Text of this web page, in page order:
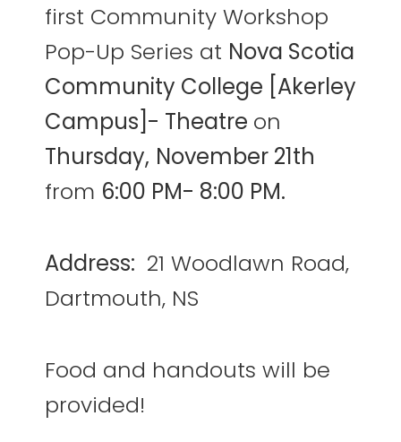
first Community Workshop
Pop-Up Series at Nova Scotia
Community College [Akerley
Campus]- Theatre on
Thursday, November 21th
from 6:00 PM- 8:00 PM.
Address: 21 Woodlawn Road,
Dartmouth, NS
Food and handouts will be
provided!